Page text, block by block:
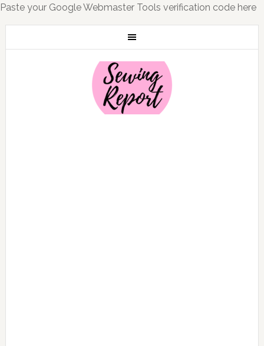
Paste your Google Webmaster Tools verification code here